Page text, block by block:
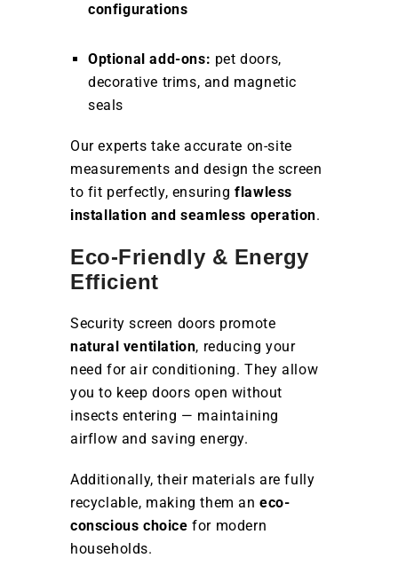
configurations
Optional add-ons: pet doors,
decorative trims, and magnetic
seals
Our experts take accurate on-site
measurements and design the screen
to fit perfectly, ensuringflawless
installation and seamless operation.
Eco-Friendly & Energy
Efficient
Security screen doors promote
natural ventilation, reducing your
need for air conditioning. They allow
you to keep doors open without
insects entering — maintaining
airflow and saving energy.
Additionally, their materials are fully
recyclable, making them aneco-
conscious choice for modern
households.